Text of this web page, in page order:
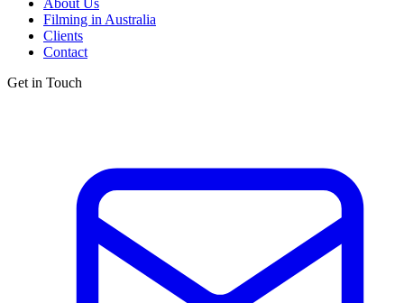
Filming in Australia
Clients
Contact
Get in Touch